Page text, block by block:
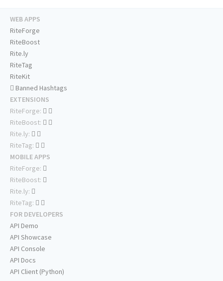
WEB APPS
RiteForge
RiteBoost
Rite.ly
RiteTag
RiteKit
Banned Hashtags
EXTENSIONS
RiteForge:
RiteBoost:
Rite.ly:
RiteTag:
MOBILE APPS
RiteForge:
RiteBoost:
Rite.ly:
RiteTag:
FOR DEVELOPERS
API Demo
API Showcase
API Console
API Docs
API Client (Python)